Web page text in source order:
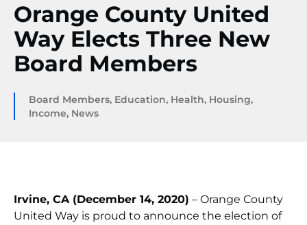
Orange County United
Way Elects Three New
Board Members
Board Members, Education, Health, Housing,
Income, News
Irvine, CA (December 14, 2020) – Orange County
United Way is proud to announce the election of